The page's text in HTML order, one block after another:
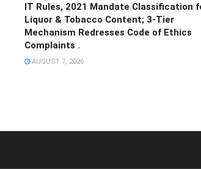
IT Rules, 2021 Mandate Classification
Liquor & Tobacco Content; 3-Tier
Mechanism Redresses Code of Ethics
Complaints .
AUGUST 7, 2026